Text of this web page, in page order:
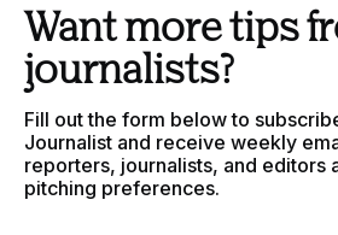
Want more tips
journalists?
Fill out the form below to
Journalist and receive weekly
reporters, journalists, and editors
pitching preferences.